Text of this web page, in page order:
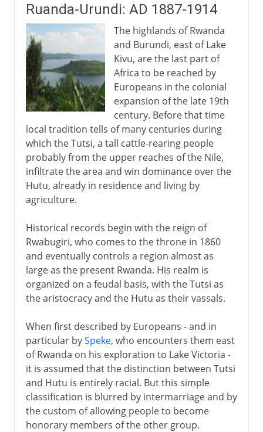
Independence
Prelude to genocide
Genocide
Aftermath of genocide
Ruanda-Urundi: AD 1887-1914
The highlands of Rwanda
and Burundi, east of Lake
Kivu, are the last part of
Africa to be reached by
Europeans in the colonial
expansion of the late 19th
century. Before that time
local tradition tells of many centuries during
which the Tutsi, a tall cattle-rearing people
probably from the upper reaches of the Nile,
infiltrate the area and win dominance over the
Hutu, already in residence and living by
agriculture.
Historical records begin with the reign of
Rwabugiri, who comes to the throne in 1860
and eventually controls a region almost as
large as the present Rwanda. His realm is
organized on a feudal basis, with the Tutsi as
the aristocracy and the Hutu as their vassals.
When first described by Europeans - and in
particular bySpeke, who encounters them east
of Rwanda on his exploration to Lake Victoria -
it is assumed that the distinction between Tutsi
and Hutu is entirely racial. But this simple
classification is blurred by intermarriage and by
the custom of allowing people to become
honorary members of the other group.